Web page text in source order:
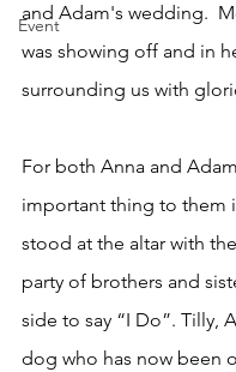
Event
and Adam's wedding.
was showing off and in
surrounding us with
For both Anna and
important thing to them
stood at the altar with
party of brothers and
side to say “I Do”. Tilly,
dog who has now been